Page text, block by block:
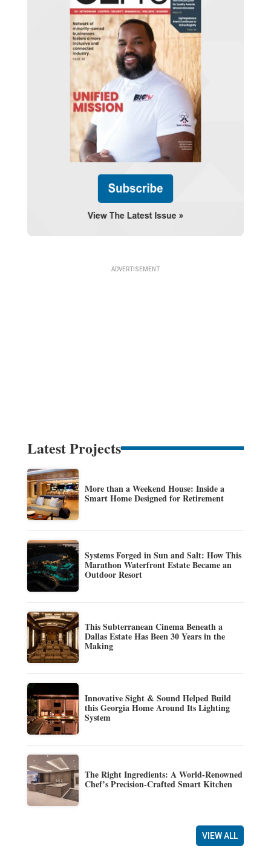
Latest Projects
More than a Weekend House: Inside a
Smart Home Designed for Retirement
Systems Forged in Sun and Salt: How This
Marathon Waterfront Estate Became an
Outdoor Resort
This Subterranean Cinema Beneath a
Dallas Estate Has Been 30 Years in the
Making
Innovative Sight & Sound Helped Build
this Georgia Home Around Its Lighting
System
The Right Ingredients: A World-Renowned
Chef’s Precision-Crafted Smart Kitchen
VIEW ALL